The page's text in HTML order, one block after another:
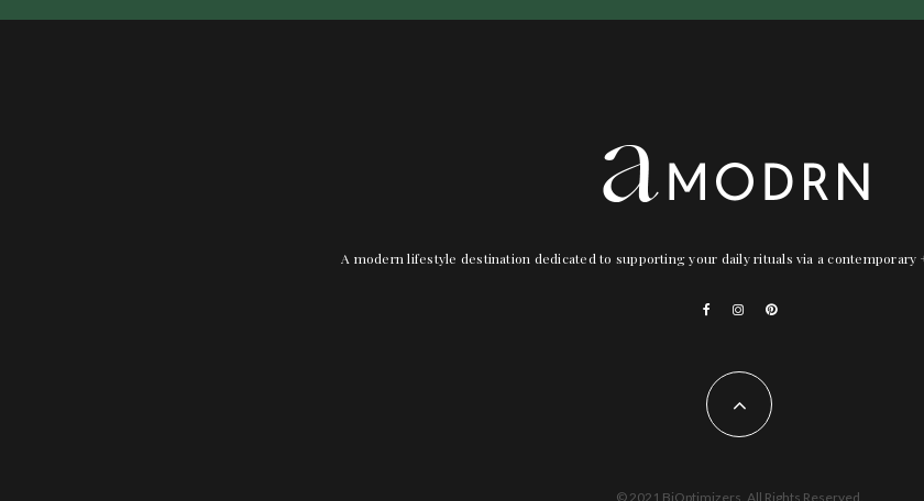
A modern lifestyle destination dedicated to supporting your daily rituals via a contemporary
© 2021 BiOptimizers. All Rights Reserved.